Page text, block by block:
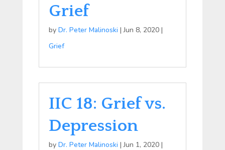
Grief
by Dr. Peter Malinoski |Jun 8, 2020|
Grief
IIC 18: Grief vs.
Depression
by Dr. Peter Malinoski |Jun 1, 2020|